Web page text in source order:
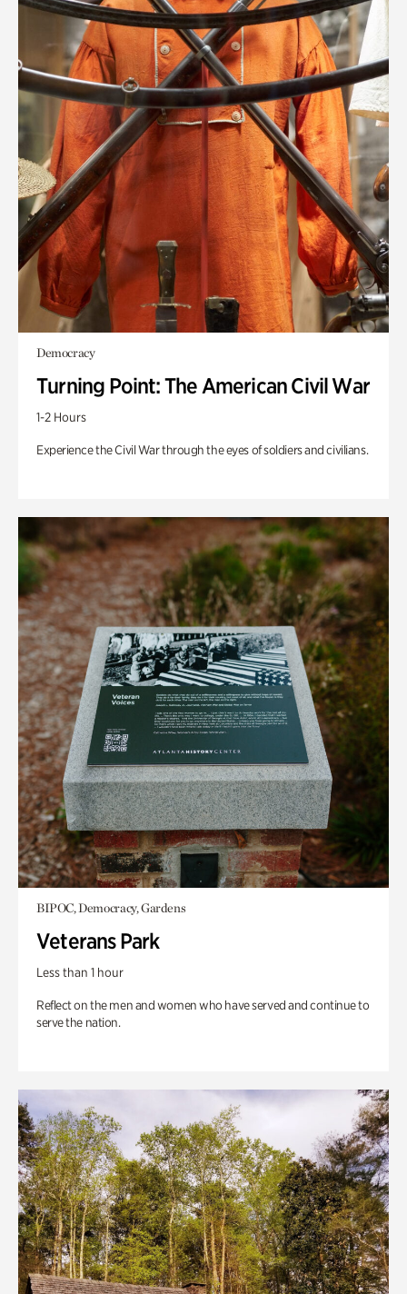
Democracy
Turning Point: The American Civil War
1-2 Hours
Experience the Civil War through the eyes of soldiers and civilians.
BIPOC, Democracy, Gardens
Veterans Park
Less than 1 hour
Reflect on the men and women who have served and continue to
serve the nation.